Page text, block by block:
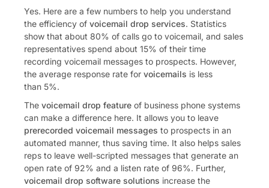
Yes. Here are a few numbers to help you understand
the efficiency of voicemail drop services. Statistics
show that about 80% of calls go to voicemail, and sales
representatives spend about 15% of their time
recording voicemail messages to prospects. However,
the average response rate for voicemails is less
than 5%.
The voicemail drop feature of business phone systems
can make a difference here. It allows you to leave
prerecorded voicemail messages to prospects in an
automated manner, thus saving time. It also helps sales
reps to leave well-scripted messages that generate an
open rate of 92% and a listen rate of 96%. Further,
voicemail drop software solutions increase the